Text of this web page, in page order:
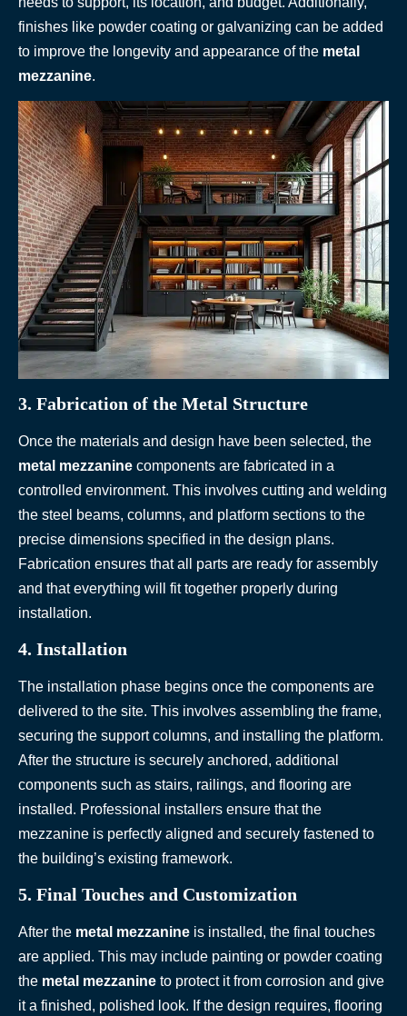
finishes like powder coating or galvanizing can be added
to improve the longevity and appearance of the metal
mezzanine.
3. Fabrication of the Metal Structure
Once the materials and design have been selected, the
metal mezzanine components are fabricated in a
controlled environment. This involves cutting and welding
the steel beams, columns, and platform sections to the
precise dimensions specified in the design plans.
Fabrication ensures that all parts are ready for assembly
and that everything will fit together properly during
installation.
4. Installation
The installation phase begins once the components are
delivered to the site. This involves assembling the frame,
securing the support columns, and installing the platform.
After the structure is securely anchored, additional
components such as stairs, railings, and flooring are
installed. Professional installers ensure that the
mezzanine is perfectly aligned and securely fastened to
the building’s existing framework.
5. Final Touches and Customization
After the metal mezzanine is installed, the final touches
are applied. This may include painting or powder coating
the metal mezzanine to protect it from corrosion and give
it a finished, polished look. If the design requires, flooring